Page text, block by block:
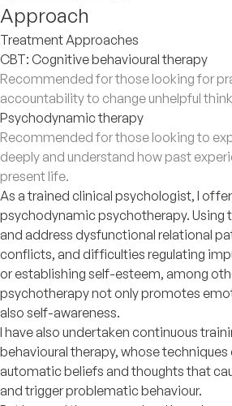
Approach
Treatment Approaches
CBT: Cognitive behavioural therapy
Recommended for those looking for
accountability to change unhelpful
Psychodynamic therapy
Recommended for those looking to
deeply and understand how past
present life.
As a trained clinical psychologist, I
psychodynamic psychotherapy. Using
and address dysfunctional relational
conflicts, and difficulties regulating
or establishing self-esteem, among
psychotherapy not only promotes
also self-awareness.
I have also undertaken continuous
behavioural therapy, whose
automatic beliefs and thoughts that
and trigger problematic behaviour.